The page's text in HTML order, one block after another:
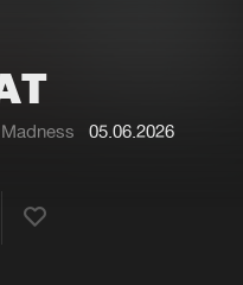
event
05.06.2026